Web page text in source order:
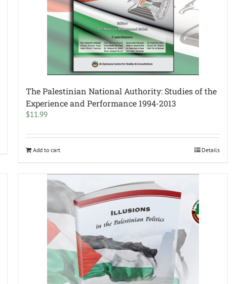
The Palestinian National Authority: Studies of the
Experience and Performance 1994-2013
$11.99
Add to cart Details